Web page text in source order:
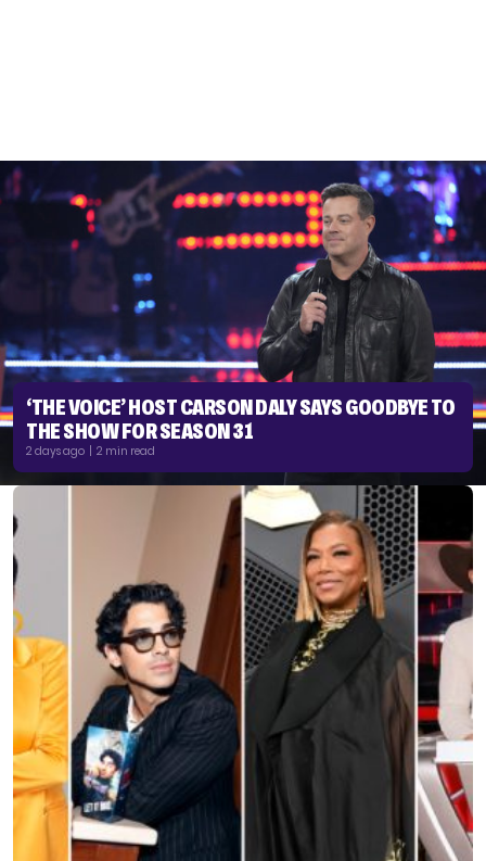
‘THE VOICE’ HOST CARSON DALY SAYS GOODBYE TO
THE SHOW FOR SEASON 31
2 days ago | 2 min read